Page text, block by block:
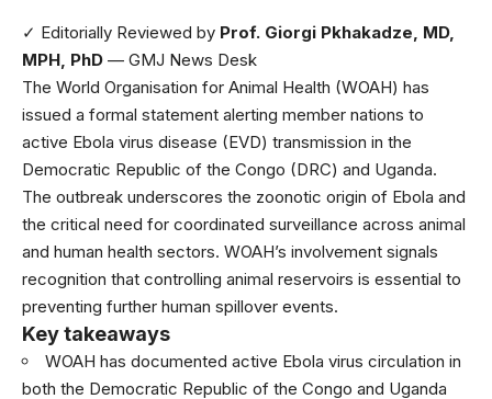
✓ Editorially Reviewed by Prof. Giorgi Pkhakadze, MD,
MPH, PhD — GMJ News Desk
The World Organisation for Animal Health (WOAH) has
issued a formal statement alerting member nations to
active Ebola virus disease (EVD) transmission in the
Democratic Republic of the Congo (DRC) and Uganda.
The outbreak underscores the zoonotic origin of Ebola and
the critical need for coordinated surveillance across animal
and human health sectors. WOAH’s involvement signals
recognition that controlling animal reservoirs is essential to
preventing further human spillover events.
Key takeaways
WOAH has documented active Ebola virus circulation in
both the Democratic Republic of the Congo and Uganda